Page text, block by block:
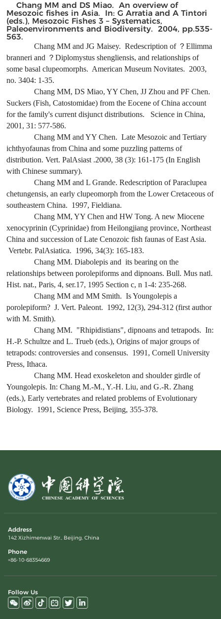
Chang MM and DS Miao. An overview of
Mesozoic fishes in Asia. In: G Arratia and A Tintori
(eds.), Mesozoic Fishes 3 – Systematics,
Paleoenvironments and Biodiversity. 2004, pp.535-
563.
Chang MM and JG Maisey. Redescription of ？Ellimma
branneri and ？Diplomystus shengliensis, and relationships of
some basal clupeomorphs. American Museum Novitates. 2003,
no. 3404: 1-35.
Chang MM, DS Miao, YY Chen, JJ Zhou and PF Chen.
Suckers (Fish, Catostomidae) from the Eocene of China account
for the family's current disjunct distributions. Science in China,
2001, 31: 577-586.
Chang MM and YY Chen. Late Mesozoic and Tertiary
ichthyofaunas from China and some puzzling patterns of
distribution. Vert. PalAsiast .2000, 38 (3): 161-175 (In English
with Chinese summary).
Chang MM and L Grande. Redescription ofParaclupea
chetungensis, an early clupeomorph from the Lower Cretaceous of
southeastern China. 1997,Fieldiana.
Chang MM, YY Chen and HW Tong. A new Miocene
xenocyprinin (Cyprinidae) from Heilongjiang province, Northeast
China and succession of Late Cenozoic fish faunas of East Asia.
Vertebr. PalAsiatica. 1996, 34(3): 165-183.
Chang MM.Diabolepisand its bearing on the
relationships between porolepiforms and dipnoans.Bull. Mus natl.
Hist. nat., Paris, 4, ser.17, 1995 Section c, n 1-4: 235-268.
Chang MM and MM Smith. IsYoungolepis a
porolepiform? J. Vert. Paleont. 1992, 12(3), 294-312 (first author
with M. Smith).
Chang MM. "Rhipidistians", dipnoans and tetrapods.In:
H.-P. Schultze and L. Trueb (eds.),Origins of major groups of
tetrapods: controversies and consensus. 1991, Cornell University
Press, Ithaca.
Chang MM. Head exoskeleton and shoulder girdle of
Youngolepis.In: Chang M.-M., Y.-H. Liu, and G.-R. Zhang
(eds.),Early vertebrates and related problems of Evolutionary
Biology. 1991, Science Press, Beijing, 355-378.
Address
142 Xizhimenwai Str., Beijing, China
Phone
+86-10-68354669
Follow Us